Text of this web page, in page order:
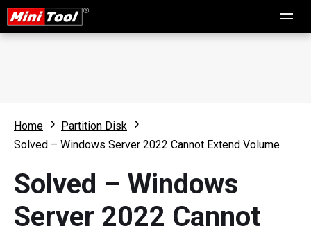
Home
Partition Disk
Solved – Windows Server 2022 Cannot Extend Volume
Solved – Windows
Server 2022 Cannot